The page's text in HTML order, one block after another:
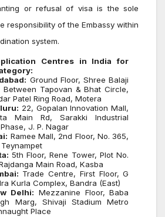
or refusal of visa is the sole
responsibility of the Embassy within
system.
Centres in India for
:
Ground Floor, Shree Balaji
Between Tapovan & Bhat Circle,
Patel Ring Road, Motera
22, Gopalan Innovation Mall,
Main Rd, Sarakki Industrial
J. P. Nagar
Ramee Mall, 2nd Floor, No. 365,
5th Floor, Rene Tower, Plot No.
Main Road, Kasba
Trade Centre, First Floor, G
Kurla Complex, Bandra (East)
Delhi: Mezzanine Floor, Baba
Marg, Shivaji Stadium Metro
Place